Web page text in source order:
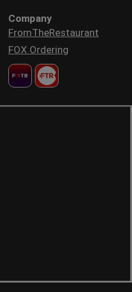
Company
FromTheRestaurant
FOX Ordering